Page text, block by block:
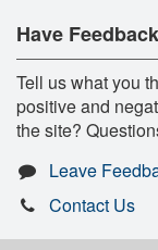
Have
Tell us what you
positive and
the site?
Leave
Contact Us